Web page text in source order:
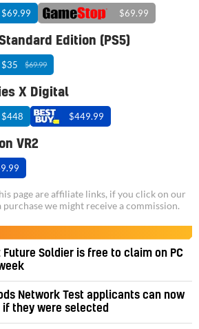
$69.99 $69.99
Edition (PS5)
$35 $69.99
X Digital
$448 $449.99
VR2
page are affiliate links, if you click on our
we might receive a commission.
Future Soldier is free to claim on PC
Network Test applicants can now
they were selected